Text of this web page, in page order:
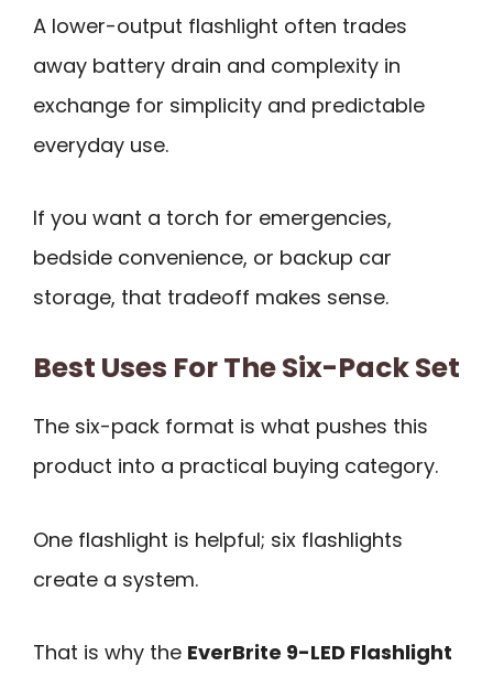
A lower-output flashlight often trades
away battery drain and complexity in
exchange for simplicity and predictable
everyday use.
If you want a torch for emergencies,
bedside convenience, or backup car
storage, that tradeoff makes sense.
Best Uses For The Six-Pack Set
The six-pack format is what pushes this
product into a practical buying category.
One flashlight is helpful; six flashlights
create a system.
That is why the EverBrite 9-LED Flashlight